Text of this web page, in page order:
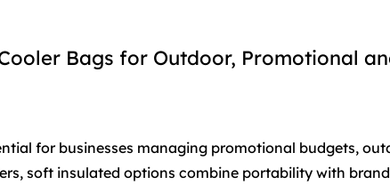
Bags for Outdoor, Promotional
for businesses managing promotional budgets,
soft insulated options combine portability with